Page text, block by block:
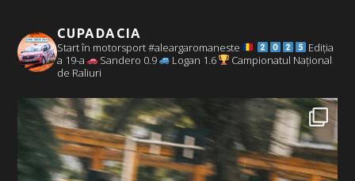
CUPADACIA
Start în motorsport #aleargaromaneste
Ediția
a 19-a
Sandero 0.9 Logan 1.6
Campionatul Național
de Raliuri